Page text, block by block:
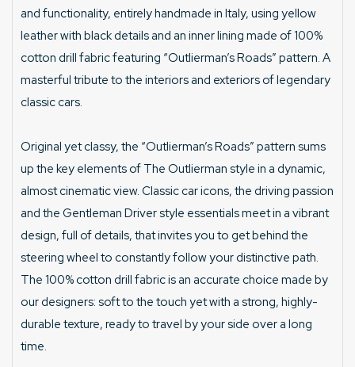
and functionality, entirely handmade in Italy, using yellow
leather with black details and an inner lining made of 100%
cotton drill fabric featuring “Outlierman’s Roads” pattern. A
masterful tribute to the interiors and exteriors of legendary
classic cars.
Original yet classy, the “Outlierman’s Roads” pattern sums
up the key elements of The Outlierman style in a dynamic,
almost cinematic view. Classic car icons, the driving passion
and the Gentleman Driver style essentials meet in a vibrant
design, full of details, that invites you to get behind the
steering wheel to constantly follow your distinctive path.
The 100% cotton drill fabric is an accurate choice made by
our designers: soft to the touch yet with a strong, highly-
durable texture, ready to travel by your side over a long
time.